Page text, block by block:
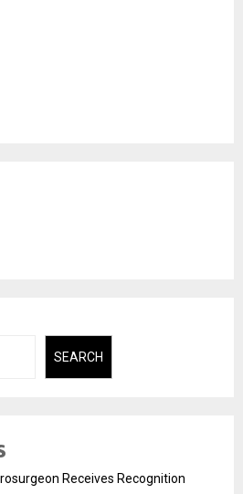
SEARCH
Receives Recognition